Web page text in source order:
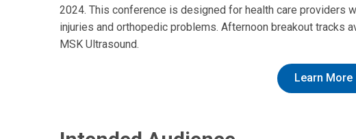
2024. This conference is designed for health care providers
injuries and orthopedic problems. Afternoon breakout tracks
MSK Ultrasound.
Learn More